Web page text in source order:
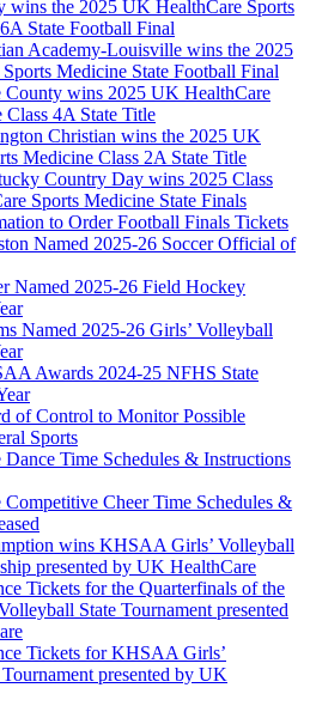
wins the 2025 UK HealthCare Sports
State Football Final
Academy-Louisville wins the 2025
Medicine State Football Final
County wins 2025 UK HealthCare
Class 4A State Title
Christian wins the 2025 UK
Medicine Class 2A State Title
Country Day wins 2025 Class
Sports Medicine State Finals
to Order Football Finals Tickets
Named 2025-26 Soccer Official of
Named 2025-26 Field Hockey
Named 2025-26 Girls’ Volleyball
Awards 2024-25 NFHS State
of Control to Monitor Possible
Sports
Dance Time Schedules & Instructions
Competitive Cheer Time Schedules &
wins KHSAA Girls’ Volleyball
presented by UK HealthCare
Tickets for the Quarterfinals of the
State Tournament presented
Tickets for KHSAA Girls’
presented by UK